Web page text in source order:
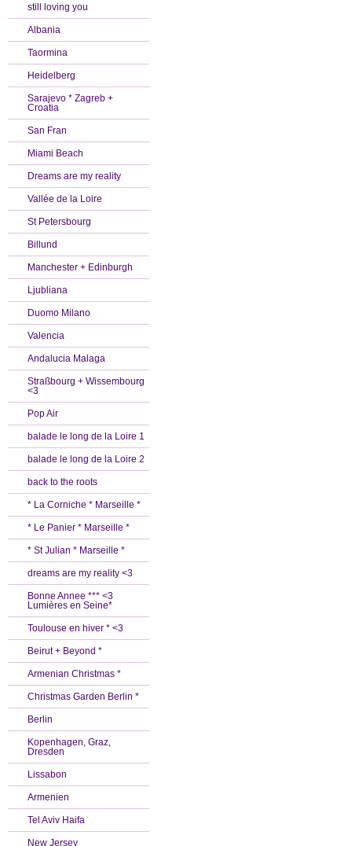
still loving you
Albania
Taormina
Heidelberg
Sarajevo * Zagreb +
Croatia
San Fran
Miami Beach
Dreams are my reality
Vallée de la Loire
St Petersbourg
Billund
Manchester + Edinburgh
Ljubliana
Duomo Milano
Valencia
Andalucia Malaga
Straßbourg + Wissembourg
<3
Pop Air
balade le long de la Loire 1
balade le long de la Loire 2
back to the roots
* La Corniche * Marseille *
* Le Panier * Marseille *
* St Julian * Marseille *
dreams are my reality <3
Bonne Annee *** <3
Lumières en Seine*
Toulouse en hiver * <3
Beirut + Beyond *
Armenian Christmas *
Christmas Garden Berlin *
Berlin
Kopenhagen, Graz,
Dresden
Lissabon
Armenien
Tel Aviv Haifa
New Jersey